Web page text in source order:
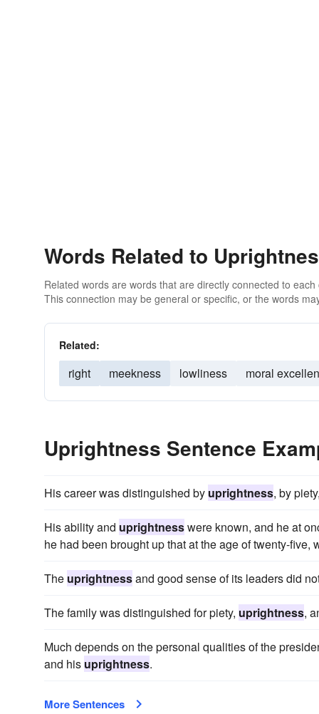
Words Related to
Related words are words that are directly connected to
This connection may be general or specific, or the words
Related:
right meekness lowliness moral
Uprightness Sentence
His career was distinguished by uprightness, by
His ability and uprightnesswere known, and he at
he had been brought up that at the age of twenty-five,
The uprightnessand good sense of its leaders did
The family was distinguished for piety, uprightness,
Much depends on the personal qualities of the
and his uprightness.
More Sentences